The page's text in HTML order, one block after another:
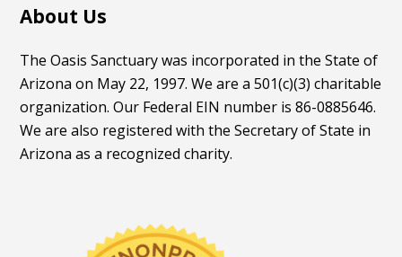
About Us
The Oasis Sanctuary was incorporated in the State of
Arizona on May 22, 1997. We are a 501(c)(3) charitable
organization. Our Federal EIN number is 86-0885646.
We are also registered with the Secretary of State in
Arizona as a recognized charity.